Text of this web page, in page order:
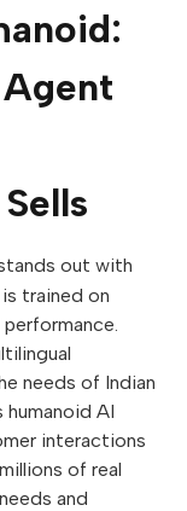
out with
trained on
needs of Indian
humanoid AI
interactions
of real
and